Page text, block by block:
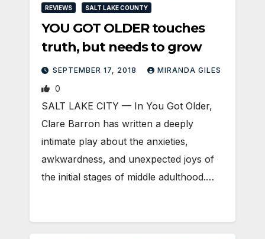
REVIEWS SALT LAKE COUNTY
YOU GOT OLDER touches
truth, but needs to grow
SEPTEMBER 17, 2018 MIRANDA GILES
0
SALT LAKE CITY — In You Got Older,
Clare Barron has written a deeply
intimate play about the anxieties,
awkwardness, and unexpected joys of
the initial stages of middle adulthood.…